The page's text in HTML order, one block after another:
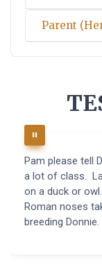
Pam please tell
a lot of class.
on a duck or
Roman noses
breeding Donnie.